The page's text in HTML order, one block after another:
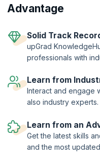
thriving global agile
Two-Year Professional
Certified Trainers | Global
Career Tools | Premium
Advantage
Solid Track
upGrad
professionals with
Learn from
Interact and engage
also industry experts.
Learn from an
Get the latest skills
and the most